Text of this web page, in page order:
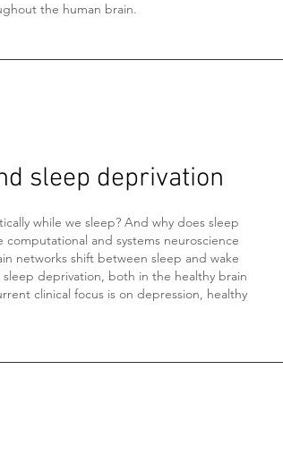
the human brain.
sleep deprivation
while we sleep? And why does sleep
and systems neuroscience
networks shift between sleep and wake
deprivation, both in the healthy brain
clinical focus is on depression, healthy